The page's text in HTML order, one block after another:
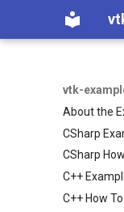
vtk-
About the
CSharp
CSharp
C++
C++ How To